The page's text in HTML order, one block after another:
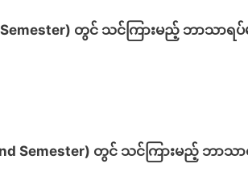
Semester) တွင် သင်ကြားမည့် ဘာသာရပ်မ
Semester) တွင် သင်ကြားမည့် ဘာသာ